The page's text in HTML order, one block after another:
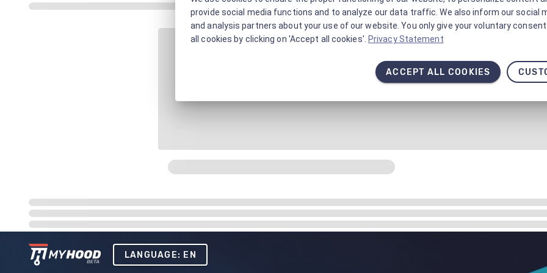
LANGUAGE: EN
provide social media functions and to analyze our data traffic. We also inform our social
and analysis partners about your use of our website. You only give your voluntary
all cookies by clicking on 'Accept all cookies'. Privacy Statement
ACCEPT ALL COOKIES